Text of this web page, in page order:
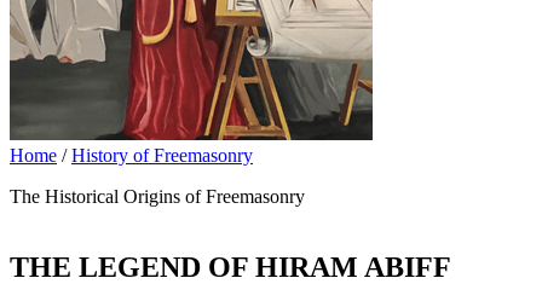
Home /History of Freemasonry
The Historical Origins of Freemasonry
THE LEGEND OF HIRAM ABIFF